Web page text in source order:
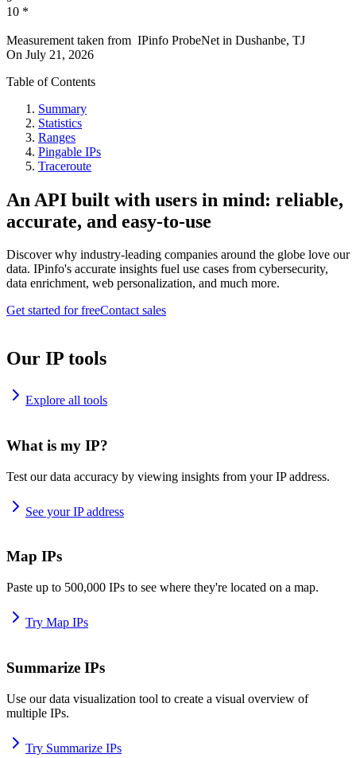
10 *
Measurement taken from IPinfo ProbeNet in Dushanbe, TJ
On July 21, 2026
Table of Contents
Summary
Statistics
Ranges
Pingable IPs
Traceroute
An API built with users in mind: reliable,
accurate, and easy-to-use
Discover why industry-leading companies around the globe love our
data. IPinfo's accurate insights fuel use cases from cybersecurity,
data enrichment, web personalization, and much more.
Get started for freeContact sales
Our IP tools
Explore all tools
What is my IP?
Test our data accuracy by viewing insights from your IP address.
See your IP address
Map IPs
Paste up to 500,000 IPs to see where they're located on a map.
Try Map IPs
Summarize IPs
Use our data visualization tool to create a visual overview of
multiple IPs.
Try Summarize IPs